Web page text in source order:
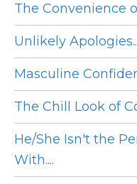
The Convenience
Unlikely
Masculine
The Chill Look of
He/She Isn't the
With....